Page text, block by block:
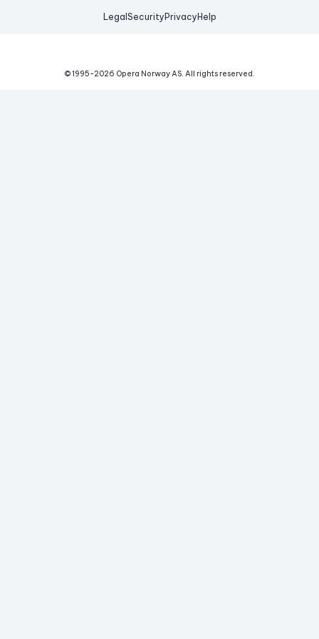
Legal Security Privacy Help
© 1995-2026 Opera Norway AS. All rights reserved.